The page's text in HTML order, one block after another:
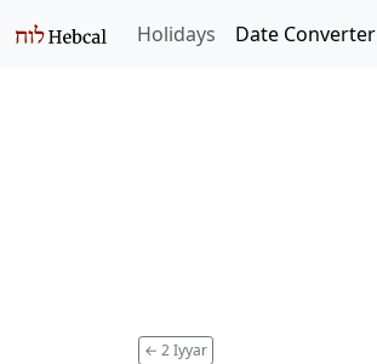
Holidays Date Converter
← 2 Iyyar